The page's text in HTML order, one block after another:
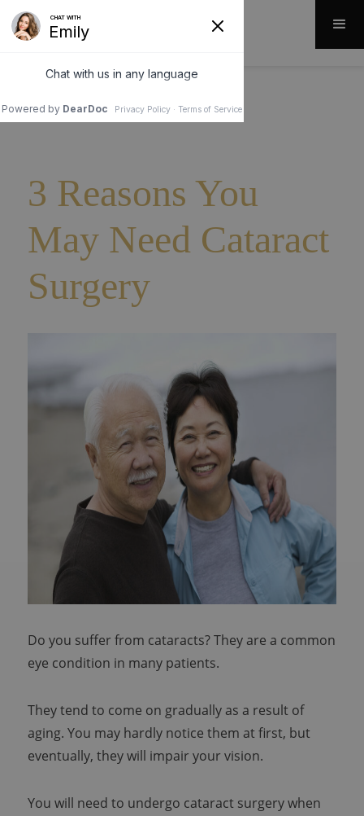
3 Reasons You
May Need Cataract
Surgery
Do you suffer from cataracts? They are a common
eye condition in many patients.
They tend to come on gradually as a result of
aging. You may hardly notice them at first, but
eventually, they will impair your vision.
You will need to undergo cataract surgery when